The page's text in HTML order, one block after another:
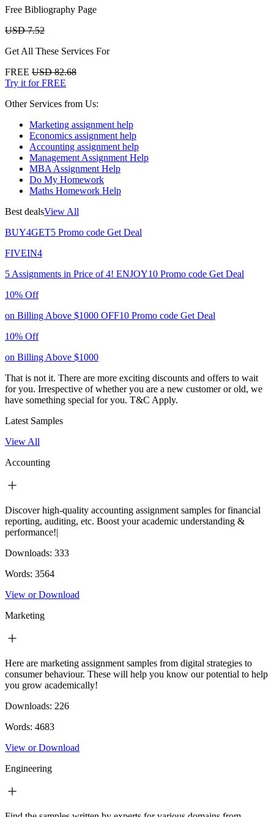
Free Bibliography Page
USD 7.52
Get All These Services For
FREE USD 82.68
Try it for FREE
Other Services from Us:
Marketing assignment help
Economics assignment help
Accounting assignment help
Management Assignment Help
MBA Assignment Help
Do My Homework
Maths Homework Help
Best dealsView All
BUY4GET5 Promo code Get Deal
FIVEIN4
5 Assignments in Price of 4! ENJOY10 Promo code Get Deal
10% Off
on Billing Above $1000 OFF10 Promo code Get Deal
10% Off
on Billing Above $1000
That is not it. There are more exciting discounts and offers to wait
for you. Irrespective of whether you are a new customer or old, we
have something special for you. T&C Apply.
Latest Samples
View All
Accounting
Discover high-quality accounting assignment samples for financial
reporting, auditing, etc. Boost your academic understanding &
performance!|
Downloads: 333
Words: 3564
View or Download
Marketing
Here are marketing assignment samples from digital strategies to
consumer behaviour. These will help you know our potential to help
you grow academically!
Downloads: 226
Words: 4683
View or Download
Engineering